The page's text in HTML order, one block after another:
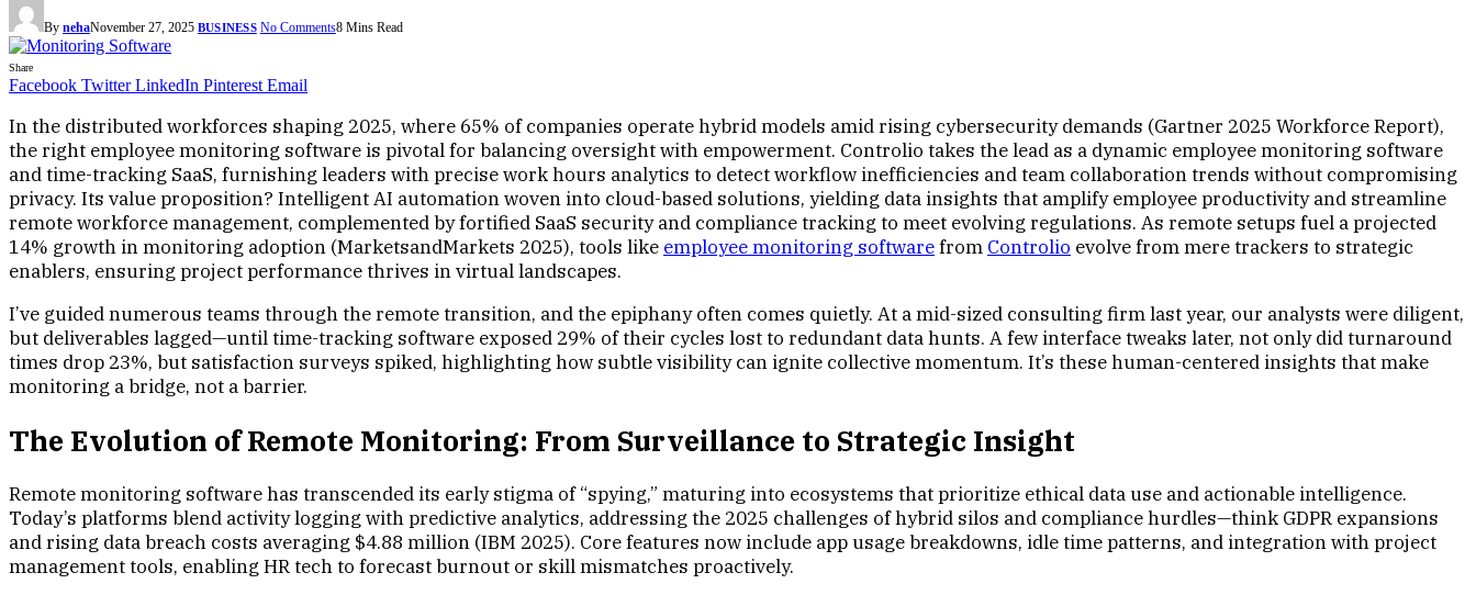
By nehaNovember 27, 2025 BUSINESS No Comments8 Mins Read
Share
Facebook Twitter LinkedIn Pinterest Email
In the distributed workforces shaping 2025, where 65% of companies operate hybrid models amid rising cybersecurity demands (Gartner 2025 Workforce Report),
the right employee monitoring software is pivotal for balancing oversight with empowerment. Controlio takes the lead as a dynamic employee monitoring software
and time-tracking SaaS, furnishing leaders with precise work hours analytics to detect workflow inefficiencies and team collaboration trends without compromising
privacy. Its value proposition? Intelligent AI automation woven into cloud-based solutions, yielding data insights that amplify employee productivity and streamline
remote workforce management, complemented by fortified SaaS security and compliance tracking to meet evolving regulations. As remote setups fuel a projected
14% growth in monitoring adoption (MarketsandMarkets 2025), tools like employee monitoring softwarefrom Controlio evolve from mere trackers to strategic
enablers, ensuring project performance thrives in virtual landscapes.
I’ve guided numerous teams through the remote transition, and the epiphany often comes quietly. At a mid-sized consulting firm last year, our analysts were diligent,
but deliverables lagged—until time-tracking software exposed 29% of their cycles lost to redundant data hunts. A few interface tweaks later, not only did turnaround
times drop 23%, but satisfaction surveys spiked, highlighting how subtle visibility can ignite collective momentum. It’s these human-centered insights that make
monitoring a bridge, not a barrier.
The Evolution of Remote Monitoring: From Surveillance to Strategic Insight
Remote monitoring software has transcended its early stigma of “spying,” maturing into ecosystems that prioritize ethical data use and actionable intelligence.
Today’s platforms blend activity logging with predictive analytics, addressing the 2025 challenges of hybrid silos and compliance hurdles—think GDPR expansions
and rising data breach costs averaging $4.88 million (IBM 2025). Core features now include app usage breakdowns, idle time patterns, and integration with project
management tools, enabling HR tech to forecast burnout or skill mismatches proactively.